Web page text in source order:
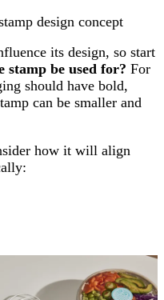
design concept
its design, so start
stamp be used for? For
should have bold,
can be smaller and
how it will align